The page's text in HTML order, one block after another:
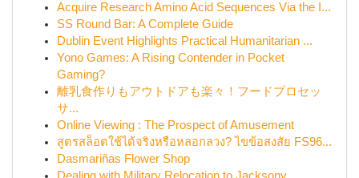
Acquire Research Amino Acid Sequences Via the I...
SS Round Bar: A Complete Guide
Dublin Event Highlights Practical Humanitarian ...
Yono Games: A Rising Contender in Pocket
Gaming?
離乳食作りもアウトドアも楽々！フードプロセッ
サ...
Online Viewing : The Prospect of Amusement
สูตรสล็อตใช้ได้จริงหรือหลอกลวง? ไขข้อสงสัย FS96...
Dasmariñas Flower Shop